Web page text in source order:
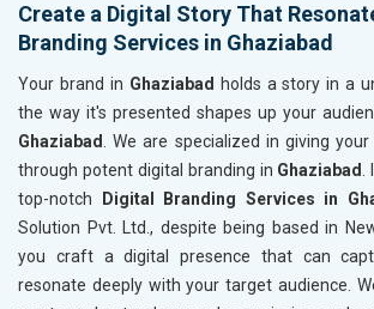
Create a Digital Story That
Branding Services in Ghaziabad
Your brand in Ghaziabad
holds a story in a
the way it's presented shapes up your
Ghaziabad
. We are specialized in giving
through potent digital branding in Ghaziabad
top-notch
Digital Branding Services in
Solution Pvt. Ltd., despite being based in
you craft a digital presence that can
resonate deeply with your target audience.